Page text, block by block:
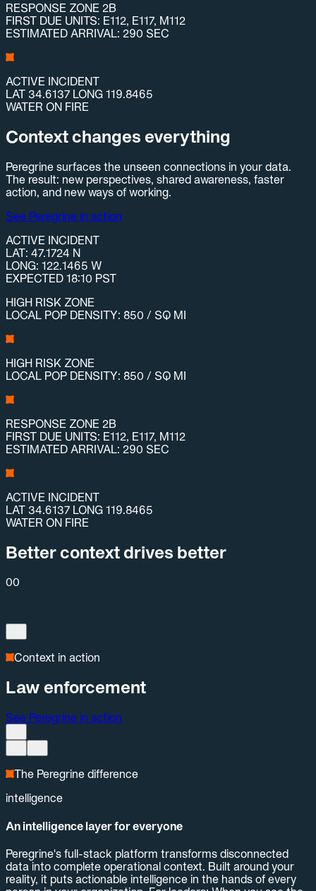
RESPONSE ZONE 2B
FIRST DUE UNITS: E112, E117, M112
ESTIMATED ARRIVAL: 290 SEC
ACTIVE INCIDENT
LAT 34.6137 LONG 119.8465
WATER ON FIRE
Context changes everything
Peregrine surfaces the unseen connections in your data.
The result: new perspectives, shared awareness, faster
action, and new ways of working.
See Peregrine in action
ACTIVE INCIDENT
LAT: 47.1724 N
LONG: 122.1465 W
EXPECTED 18:10 PST
HIGH RISK ZONE
LOCAL POP DENSITY: 850 / SQ MI
HIGH RISK ZONE
LOCAL POP DENSITY: 850 / SQ MI
RESPONSE ZONE 2B
FIRST DUE UNITS: E112, E117, M112
ESTIMATED ARRIVAL: 290 SEC
ACTIVE INCIDENT
LAT 34.6137 LONG 119.8465
WATER ON FIRE
Better context drives better
00
Context in action
Law enforcement
See Peregrine in action
The Peregrine difference
intelligence
An intelligence layer for everyone
Peregrine's full-stack platform transforms disconnected
data into complete operational context. Built around your
reality, it puts actionable intelligence in the hands of every